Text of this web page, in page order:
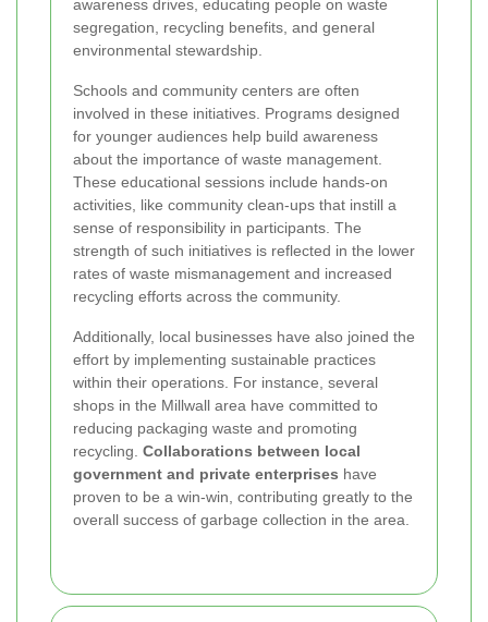
awareness drives, educating people on waste
segregation, recycling benefits, and general
environmental stewardship.
Schools and community centers are often
involved in these initiatives. Programs designed
for younger audiences help build awareness
about the importance of waste management.
These educational sessions include hands-on
activities, like community clean-ups that instill a
sense of responsibility in participants. The
strength of such initiatives is reflected in the lower
rates of waste mismanagement and increased
recycling efforts across the community.
Additionally, local businesses have also joined the
effort by implementing sustainable practices
within their operations. For instance, several
shops in the Millwall area have committed to
reducing packaging waste and promoting
recycling. Collaborations between local
government and private enterprises have
proven to be a win-win, contributing greatly to the
overall success of garbage collection in the area.